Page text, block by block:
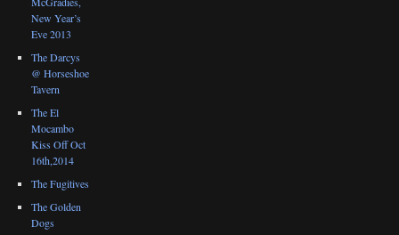
New Year’s
Eve 2013
The Darcys
@ Horseshoe
Tavern
The El
Mocambo
Kiss Off Oct
16th,2014
The Fugitives
The Golden
Dogs